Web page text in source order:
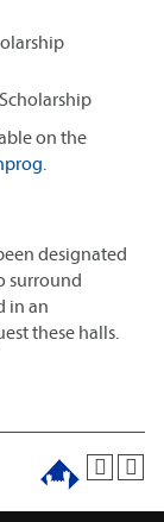
on the
.
designated
surround
in an
these halls.